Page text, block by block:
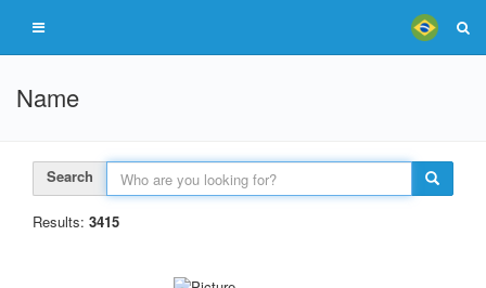
Name
Search
Results: 3415